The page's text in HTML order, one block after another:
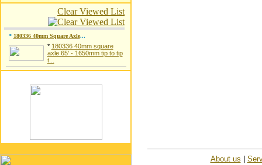
Clear Viewed List
* 180336 40mm Square Axle...
* 180336 40mm square
axle 65' - 1650mm tip to tip
t...
About us